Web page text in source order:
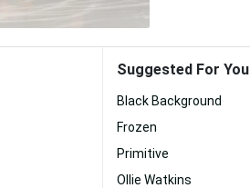
Suggested For You
Black Background
Frozen
Primitive
Ollie Watkins